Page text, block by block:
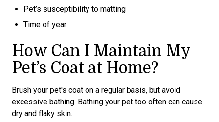
Pet’s susceptibility to matting
Time of year
How Can I Maintain My
Pet’s Coat at Home?
Brush your pet's coat on a regular basis, but avoid
excessive bathing. Bathing your pet too often can cause
dry and flaky skin.